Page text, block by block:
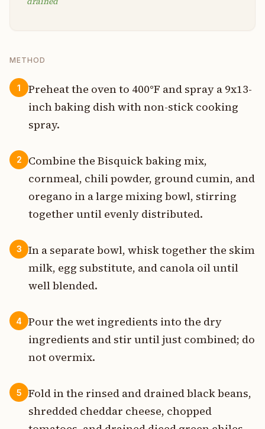
METHOD
1
Preheat the oven to 400°F and spray a 9x13-
inch baking dish with non-stick cooking
spray.
2
Combine the Bisquick baking mix,
cornmeal, chili powder, ground cumin, and
oregano in a large mixing bowl, stirring
together until evenly distributed.
3
In a separate bowl, whisk together the skim
milk, egg substitute, and canola oil until
well blended.
4
Pour the wet ingredients into the dry
ingredients and stir until just combined; do
not overmix.
5
Fold in the rinsed and drained black beans,
shredded cheddar cheese, chopped